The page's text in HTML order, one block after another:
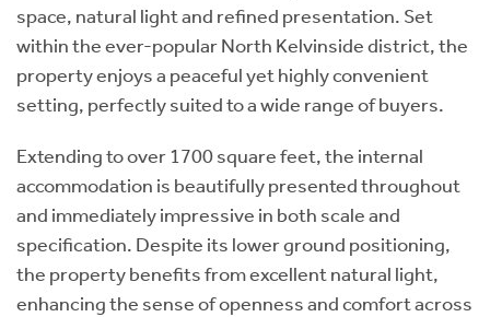
space, natural light and refined presentation. Set
within the ever-popular North Kelvinside district, the
property enjoys a peaceful yet highly convenient
setting, perfectly suited to a wide range of buyers.
Extending to over 1700 square feet, the internal
accommodation is beautifully presented throughout
and immediately impressive in both scale and
specification. Despite its lower ground positioning,
the property benefits from excellent natural light,
enhancing the sense of openness and comfort across